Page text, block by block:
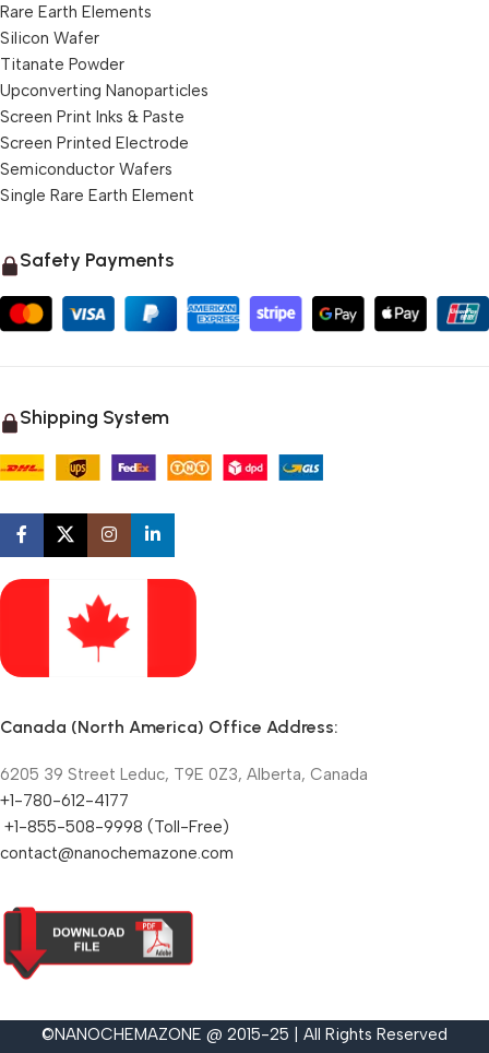
Rare Earth Elements
Silicon Wafer
Titanate Powder
Upconverting Nanoparticles
Screen Print Inks & Paste
Screen Printed Electrode
Semiconductor Wafers
Single Rare Earth Element
Safety Payments
Shipping System
Canada (North America) Office Address:
6205 39 Street Leduc, T9E 0Z3, Alberta, Canada
+1-780-612-4177
+1-855-508-9998 (Toll-Free)
contact@nanochemazone.com
©NANOCHEMAZONE @ 2015-25 | All Rights Reserved